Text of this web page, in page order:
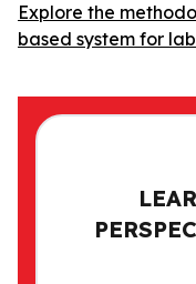
Explore the
based system for